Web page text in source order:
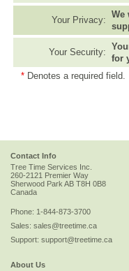
Your Privacy:
We
Your Security:
for
* Denotes a required field.
Contact Info
Tree Time Services Inc.
260-2121 Premier Way
Sherwood Park AB T8H 0B8
Canada
Phone: 1-844-873-3700
Sales: sales@treetime.ca
Support: support@treetime.ca
About Us